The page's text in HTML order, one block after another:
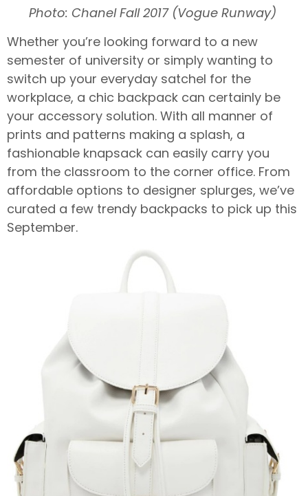
Photo: Chanel Fall 2017 (Vogue Runway)
Whether you’re looking forward to a new
semester of university or simply wanting to
switch up your everyday satchel for the
workplace, a chic backpack can certainly be
your accessory solution. With all manner of
prints and patterns making a splash, a
fashionable knapsack can easily carry you
from the classroom to the corner office. From
affordable options to designer splurges, we’ve
curated a few trendy backpacks to pick up this
September.